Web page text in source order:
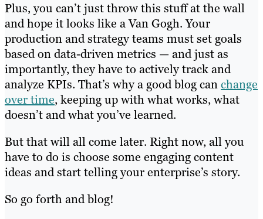
Plus, you can’t just throw this stuff at the wall
and hope it looks like a Van Gogh. Your
production and strategy teams must set goals
based on data-driven metrics — and just as
importantly, they have to actively track and
analyze KPIs. That’s why a good blog canchange
over time, keeping up with what works, what
doesn’t and what you’ve learned.
But that will all come later. Right now, all you
have to do is choose some engaging content
ideas and start telling your enterprise’s story.
So go forth and blog!